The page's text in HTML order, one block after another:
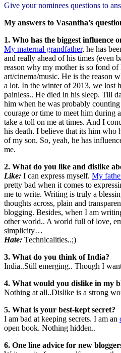
Give your nominees questions to
My answers to Vasantha’s
1. Who has the biggest influence
My maternal grandfather, he has
and really ahead of his times (even
reason why my mother is so fond
art/cinema/music. He is the reason
a lot. In the winter of 2013, we lost
painless.. He died in his sleep. Till
him when he was probably
courage or time to meet him during
take a toll on me at times. And I
his death. I believe that its him who
of my son. So, yeah, he has
me.
2. What do you like and dislike
Like: I can express myself. My
pretty bad when it comes to
me to write. Writing is truly a
thoughts across, plain and
blogging. Besides, when I am
other world.. A world full of love,
simplicity…
Hate: Technicalities..;)
3. What do you think of India?
India..Still emerging.. Though I
4. What would you dislike in my
Nothing at all..Dislike is a strong
5. What is your best-kept secret?
I am bad at keeping secrets. I am an
open book. Nothing hidden..
6. One line advice for new